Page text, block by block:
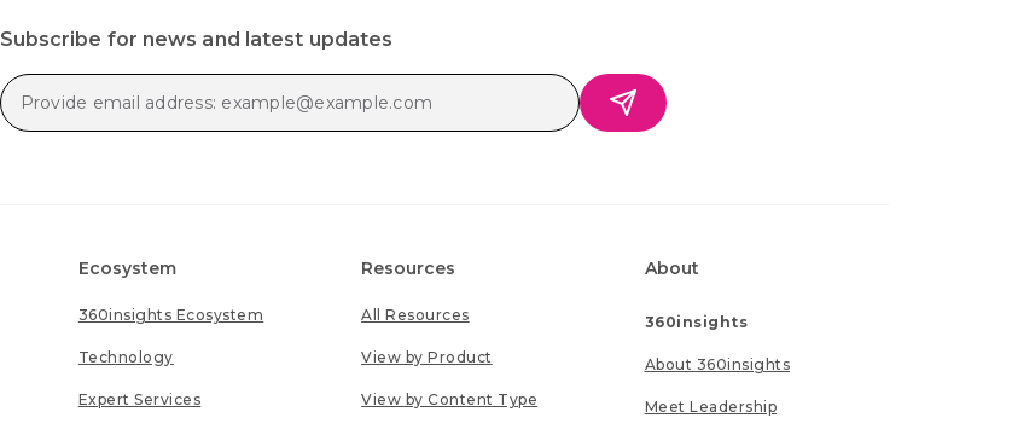
Subscribe for news and latest updates
Ecosystem
360insights Ecosystem
Technology
Expert Services
Resources
All Resources
View by Product
View by Content Type
About
360insights
About 360insights
Meet Leadership